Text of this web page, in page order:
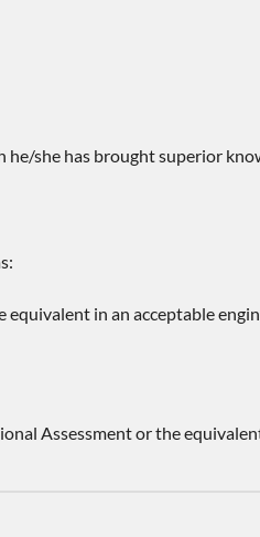
she has brought superior
in an acceptable
Assessment or the